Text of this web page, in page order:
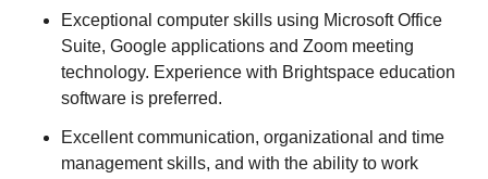
Exceptional computer skills using Microsoft Office
Suite, Google applications and Zoom meeting
technology. Experience with Brightspace education
software is preferred.
Excellent communication, organizational and time
management skills, and with the ability to work